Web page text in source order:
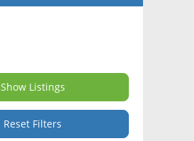
Show Listings
Reset Filters